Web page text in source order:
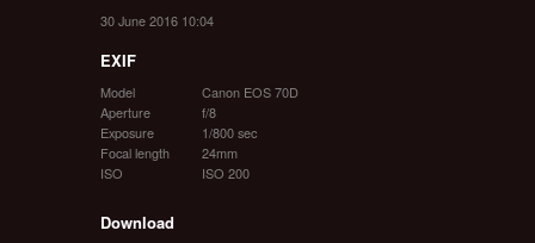
30 June 2016 10:04
EXIF
Model
Canon EOS 70D
Aperture
f/8
Exposure
1/800 sec
Focal length
24mm
ISO
ISO 200
Download